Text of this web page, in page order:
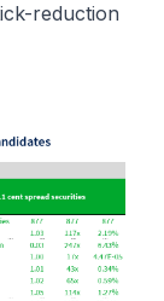
reduction